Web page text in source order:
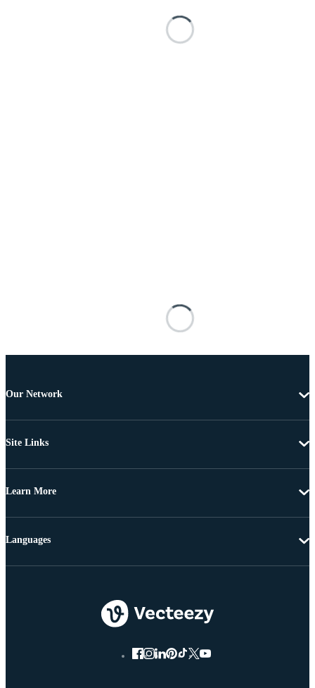
Our Network
Site Links
Learn More
Languages